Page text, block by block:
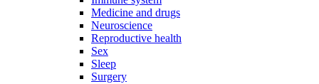
Medicine and drugs
Neuroscience
Reproductive health
Sex
Sleep
Surgery